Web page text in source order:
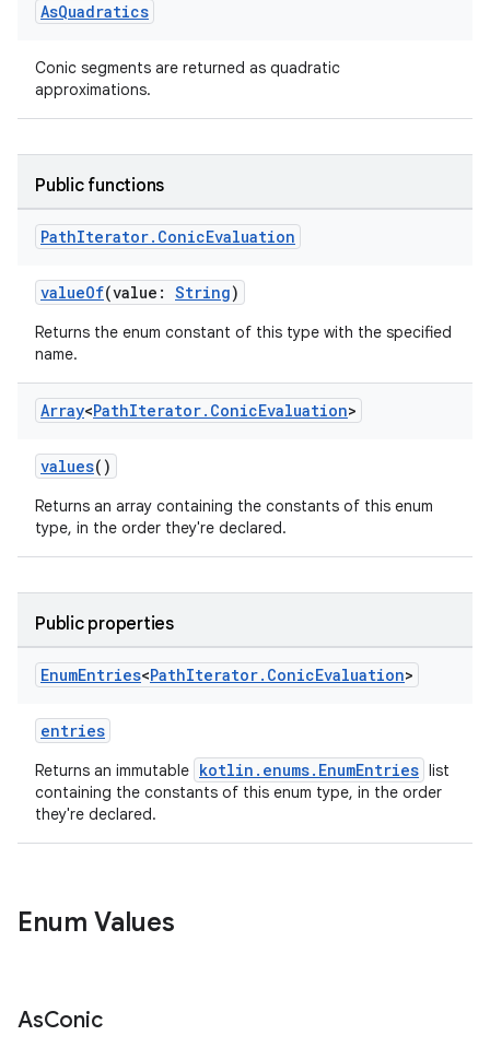
AsQuadratics
Conic segments are returned as quadratic
approximations.
Public functions
PathIterator. ConicEvaluation
valueOf(value: String)
Returns the enum constant of this type with the specified
name.
Array<PathIterator. ConicEvaluation>
values()
Returns an array containing the constants of this enum
type, in the order they're declared.
Public properties
EnumEntries<PathIterator. ConicEvaluation>
entries
Returns an immutable kotlin.enums.EnumEntries list
containing the constants of this enum type, in the order
they're declared.
Enum Values
AsConic